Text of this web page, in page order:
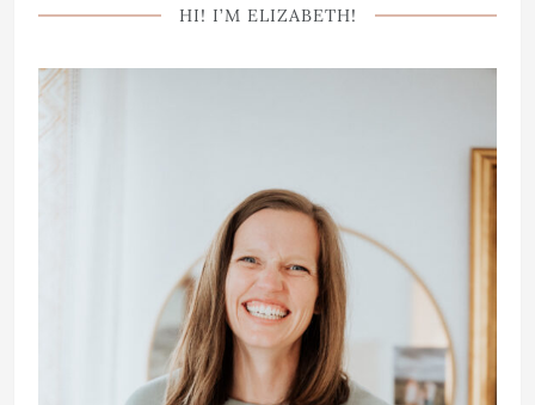
HI! I’M ELIZABETH!